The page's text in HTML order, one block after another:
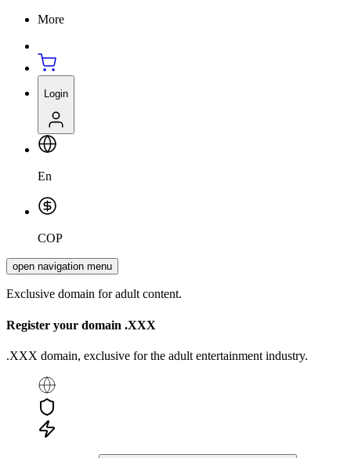
More
Login
En
COP
open navigation menu
Exclusive domain for adult content.
Register your domain .XXX
.XXX domain, exclusive for the adult entertainment industry.